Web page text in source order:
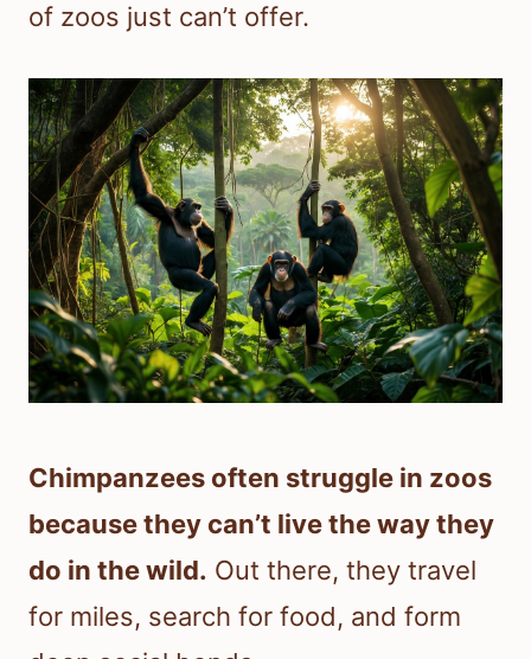
of zoos just can’t offer.
Chimpanzees often struggle in zoos
because they can’t live the way they
do in the wild. Out there, they travel
for miles, search for food, and form